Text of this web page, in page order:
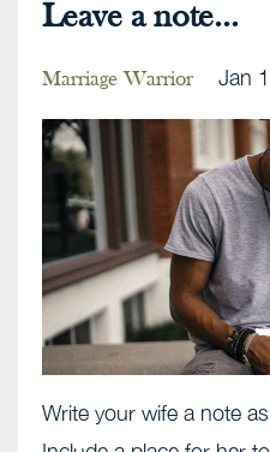
Leave a note...
Marriage Warrior Jan
Write your wife a note